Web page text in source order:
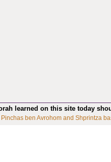
learned on this site today
Pinchas ben Avrohom and Shprintza